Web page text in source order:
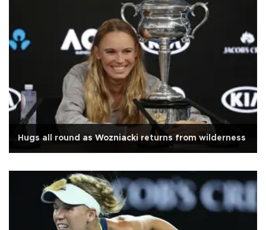
Hugs all round as Wozniacki returns from wilderness